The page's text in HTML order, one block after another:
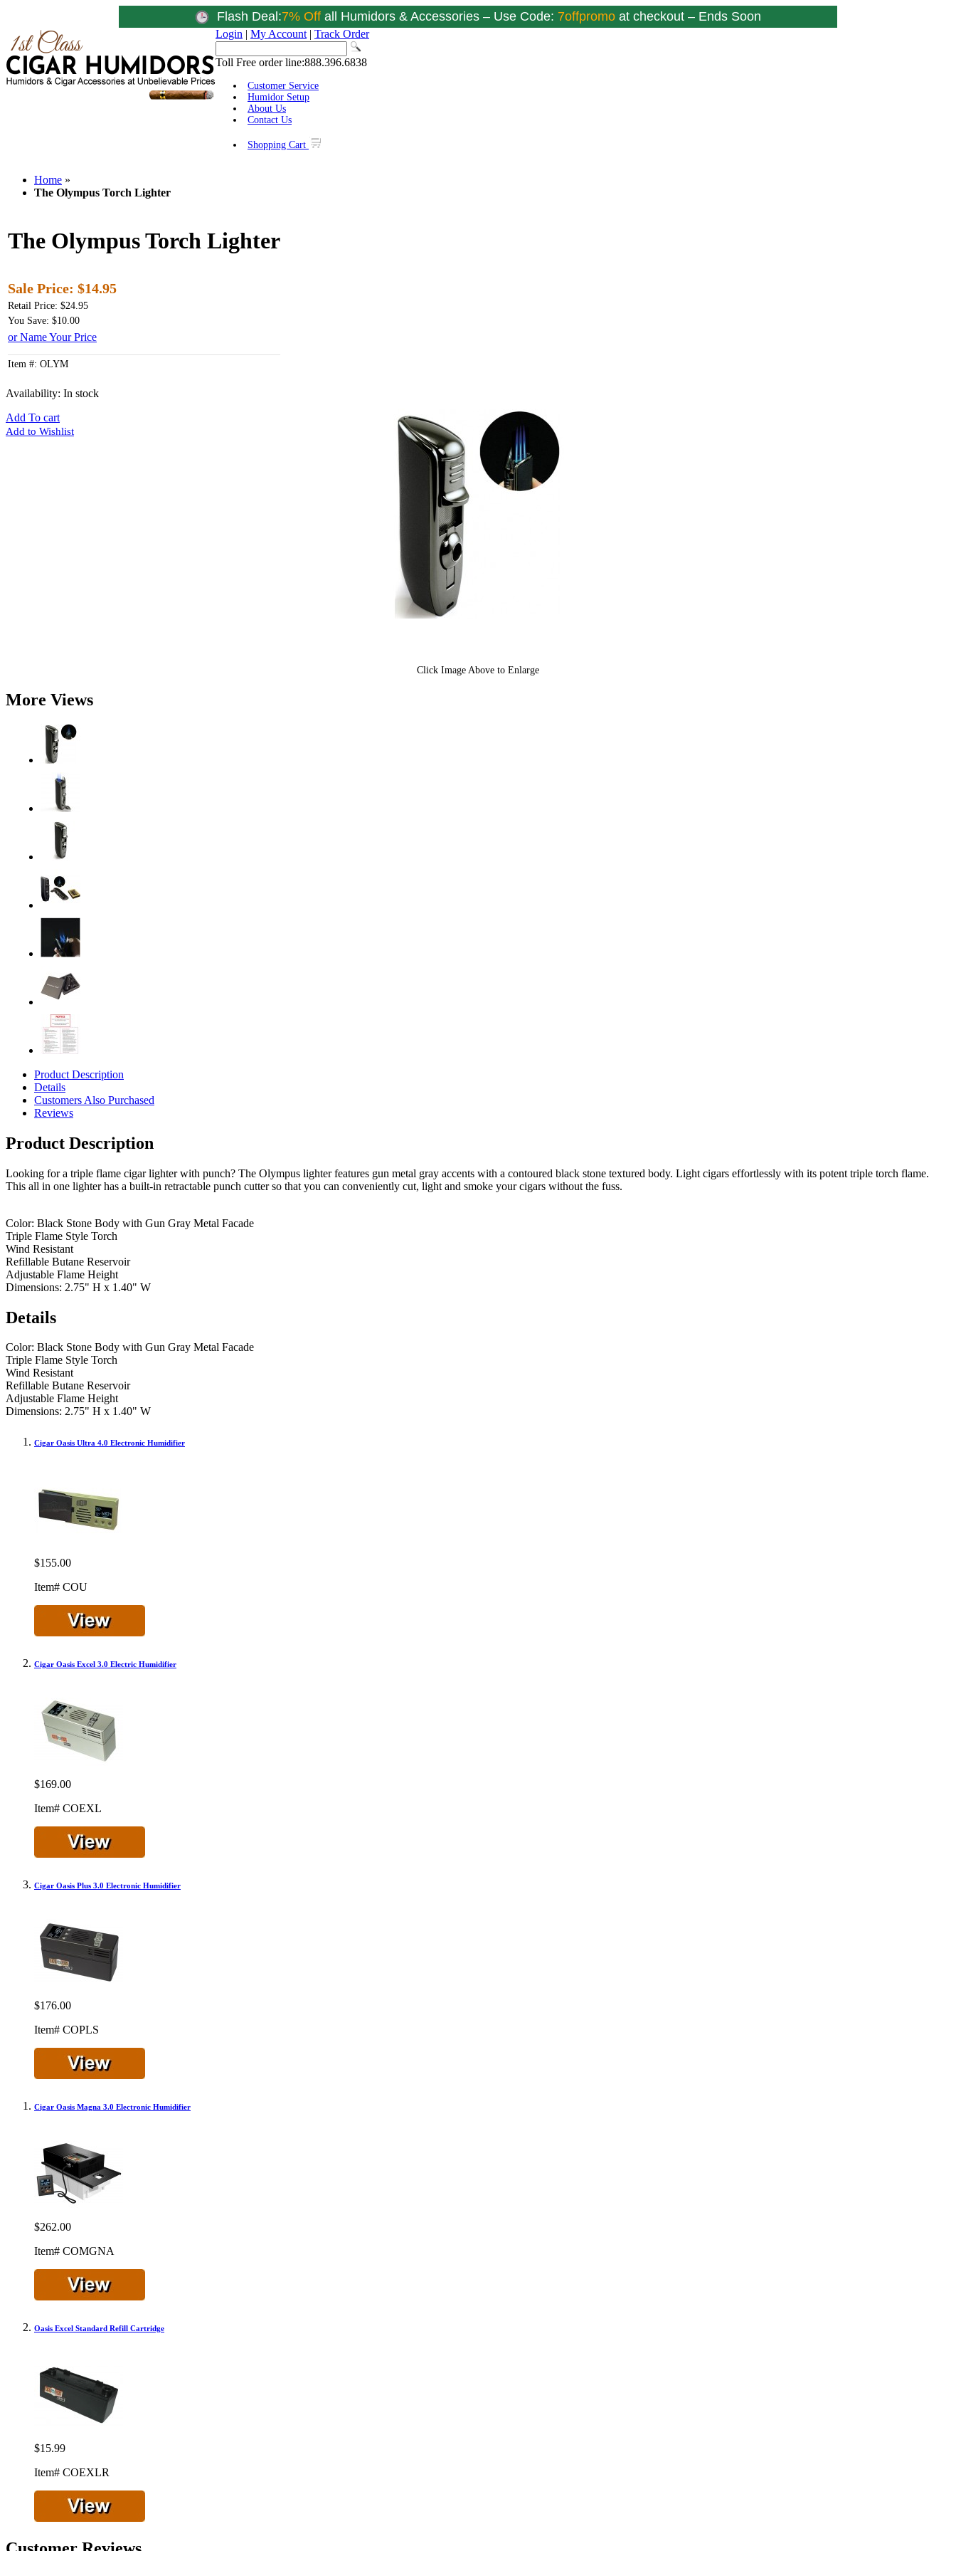
Flash Deal:7% Offall Humidors & Accessories – Use Code: 7offpromoat checkout – Ends Soon
Login | My Account | Track Order
Toll Free order line:888.396.6838
Customer Service
Humidor Setup
About Us
Contact Us
Shopping Cart
Home »
The Olympus Torch Lighter
The Olympus Torch Lighter
Sale Price: $14.95
Retail Price: $24.95
You Save: $10.00
or Name Your Price
Item #: OLYM
Availability: In stock
Add To cart
Add to Wishlist
Click Image Above to Enlarge
More Views
Product Description
Details
Customers Also Purchased
Reviews
Product Description
Looking for a triple flame cigar lighter with punch? The Olympus lighter features gun metal gray accents with a contoured black stone textured body. Light cigars effortlessly with its potent triple torch flame.
This all in one lighter has a built-in retractable punch cutter so that you can conveniently cut, light and smoke your cigars without the fuss.
Color: Black Stone Body with Gun Gray Metal Facade
Triple Flame Style Torch
Wind Resistant
Refillable Butane Reservoir
Adjustable Flame Height
Dimensions: 2.75" H x 1.40" W
Details
Color: Black Stone Body with Gun Gray Metal Facade
Triple Flame Style Torch
Wind Resistant
Refillable Butane Reservoir
Adjustable Flame Height
Dimensions: 2.75" H x 1.40" W
Cigar Oasis Ultra 4.0 Electronic Humidifier
$155.00
Item# COU
Cigar Oasis Excel 3.0 Electric Humidifier
$169.00
Item# COEXL
Cigar Oasis Plus 3.0 Electronic Humidifier
$176.00
Item# COPLS
Cigar Oasis Magna 3.0 Electronic Humidifier
$262.00
Item# COMGNA
Oasis Excel Standard Refill Cartridge
$15.99
Item# COEXLR